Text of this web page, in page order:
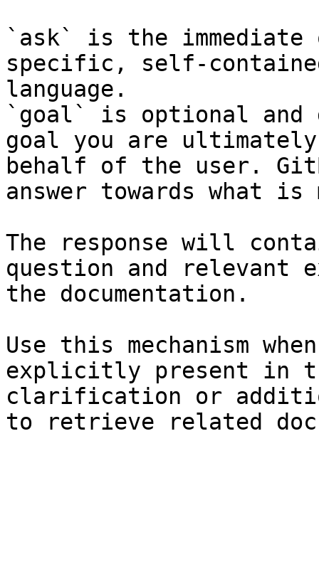
`ask` is the
specific, self-
language.
`goal` is optional and
goal you are
behalf of the user.
answer towards what
The response will
question and relevant
the documentation.
Use this mechanism
explicitly present in
clarification or